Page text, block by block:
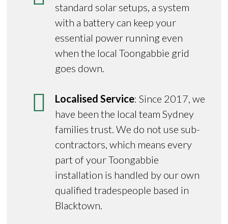
standard solar setups, a system
with a battery can keep your
essential power running even
when the local Toongabbie grid
goes down.
Localised Service: Since 2017, we
have been the local team Sydney
families trust. We do not use sub-
contractors, which means every
part of your Toongabbie
installation is handled by our own
qualified tradespeople based in
Blacktown.